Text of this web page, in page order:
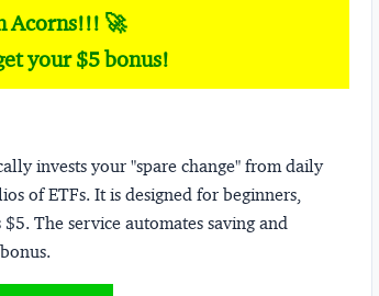
Acorns!!! 🚀
your $5 bonus!
invests your "spare change" from daily
of ETFs. It is designed for beginners,
The service automates saving and